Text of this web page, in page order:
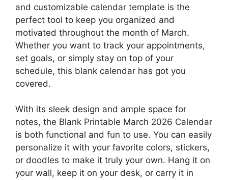
and customizable calendar template is the
perfect tool to keep you organized and
motivated throughout the month of March.
Whether you want to track your appointments,
set goals, or simply stay on top of your
schedule, this blank calendar has got you
covered.
With its sleek design and ample space for
notes, the Blank Printable March 2026 Calendar
is both functional and fun to use. You can easily
personalize it with your favorite colors, stickers,
or doodles to make it truly your own. Hang it on
your wall, keep it on your desk, or carry it in